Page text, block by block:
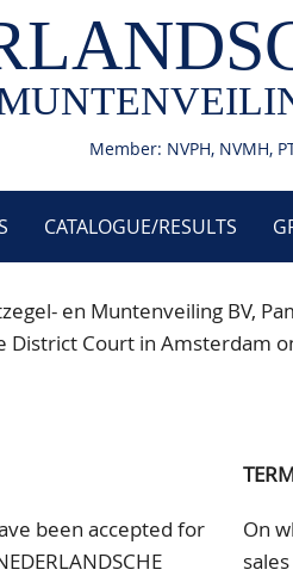
Member: NVPH, NVMH,
CATALOGUE/RESULTS
en Muntenveiling BV,
Court in Amsterdam
been accepted for
On